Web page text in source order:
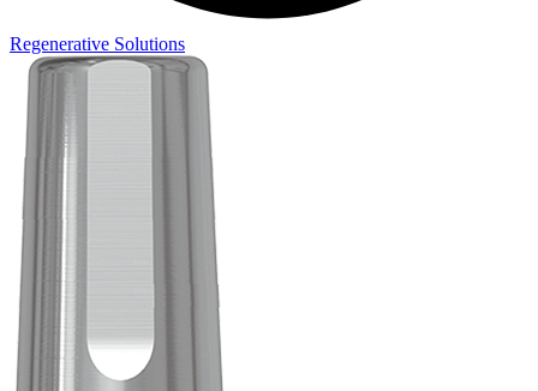
Regenerative Solutions